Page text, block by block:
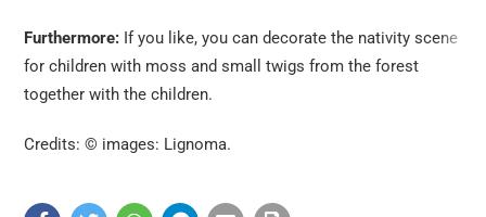
Furthermore: If you like, you can decorate the nativity scene
for children with moss and small twigs from the forest
together with the children.
Credits: © images: Lignoma.